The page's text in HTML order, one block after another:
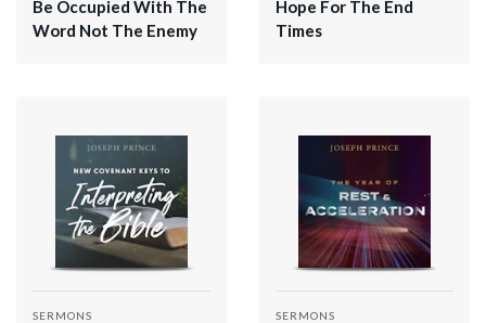
Be Occupied With The
Word Not The Enemy
Hope For The End
Times
SERMONS SERMONS